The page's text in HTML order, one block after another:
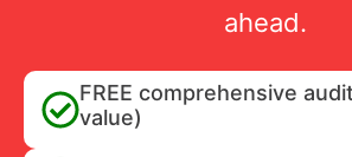
ahead.
FREE comprehensive
value)